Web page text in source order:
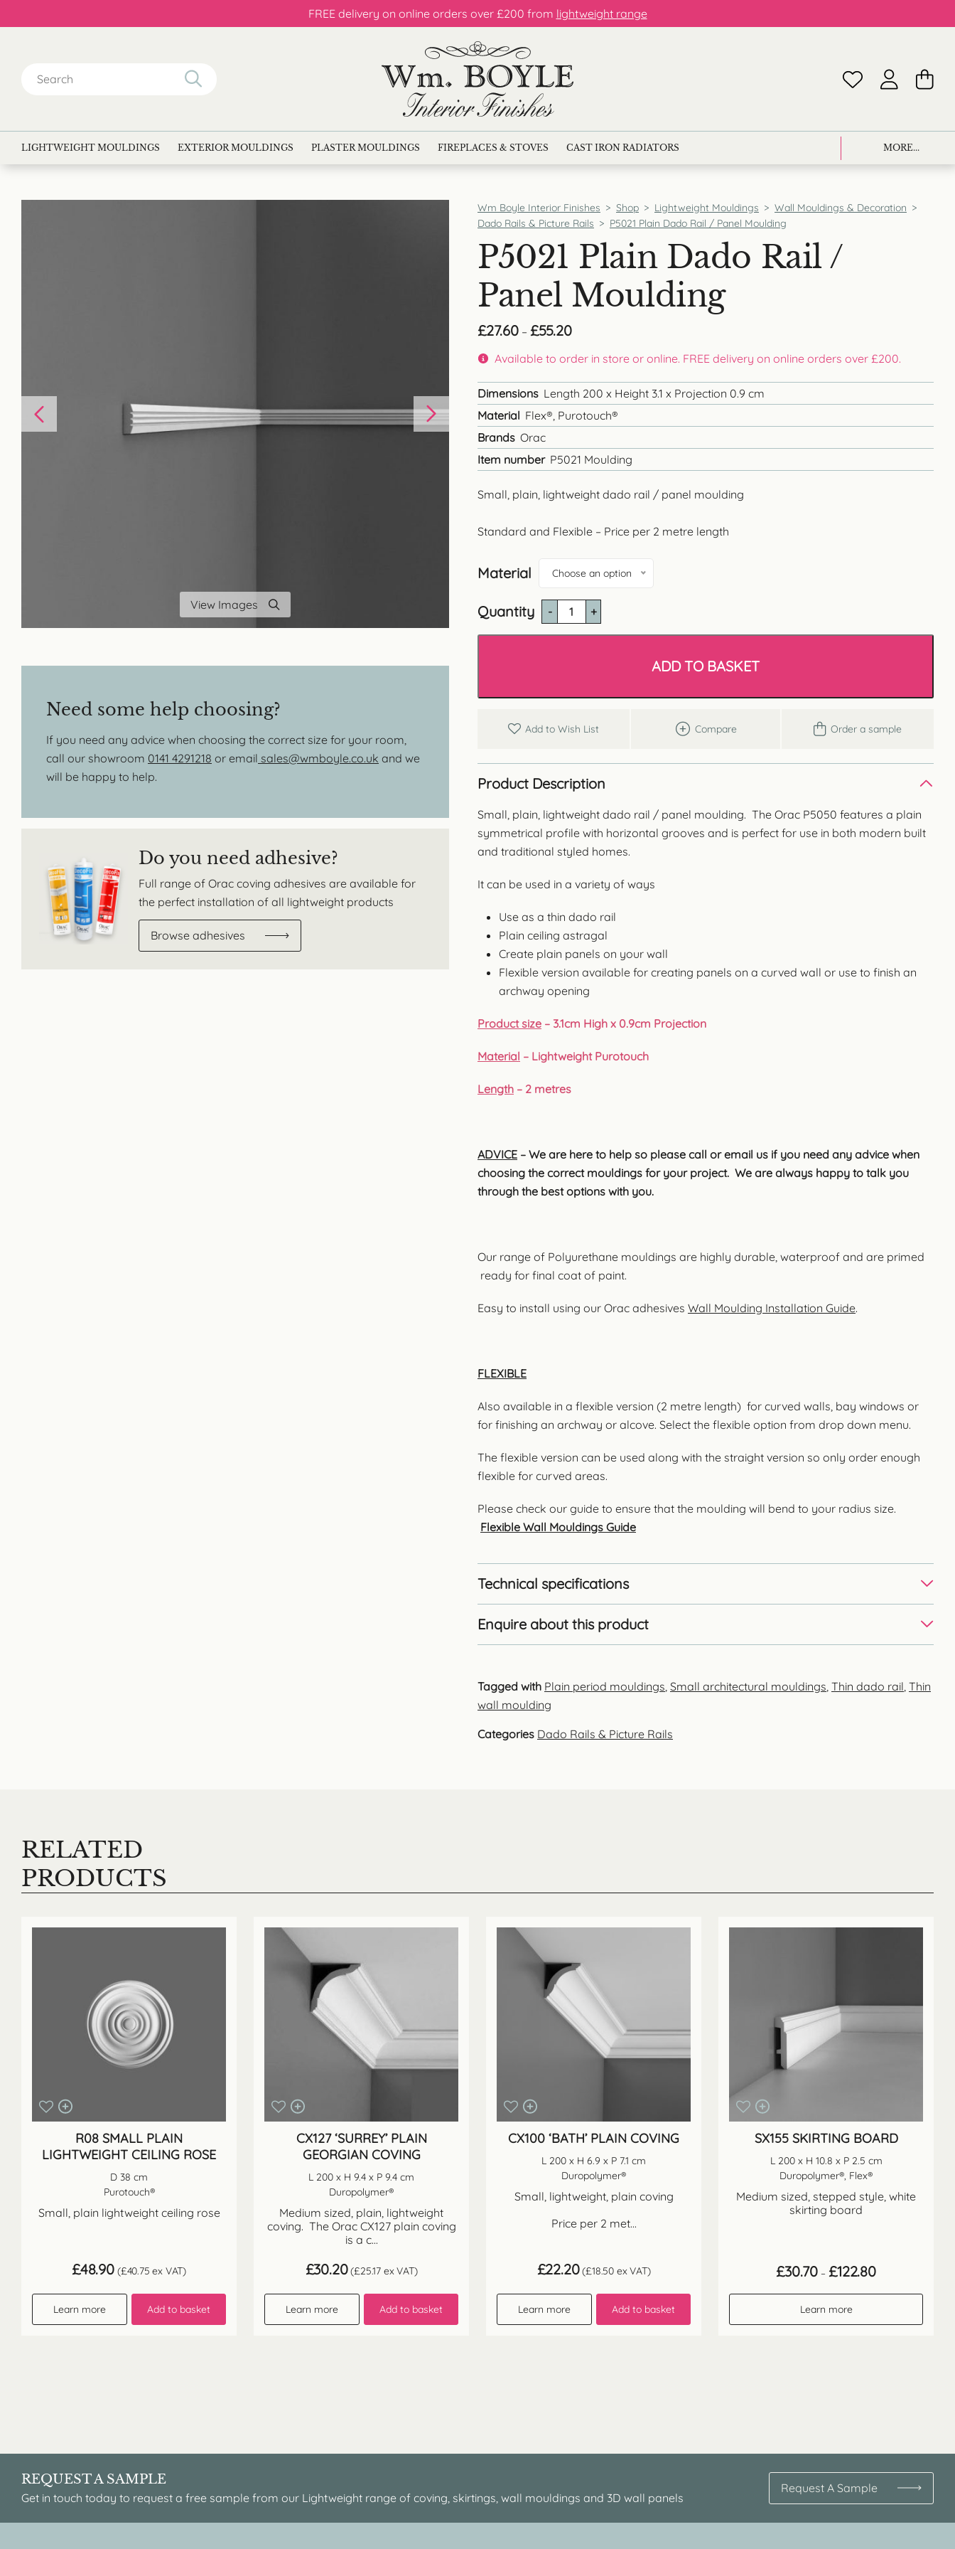
FREE delivery on online orders over £200 from lightweight range
for:
LIGHTWEIGHT MOULDINGS EXTERIOR MOULDINGS PLASTER MOULDINGS FIREPLACES & STOVES CAST IRON RADIATORS MORE...
View Images
Need some help choosing?
If you need any advice when choosing the correct size for your room,
call our showroom 0141 4291218 or email sales@wmboyle.co.uk and we
will be happy to help.
Do you need adhesive?
Full range of Orac coving adhesives are available for
the perfect installation of all lightweight products
Browse adhesives
Wm Boyle Interior Finishes > Shop > Lightweight Mouldings > Wall Mouldings & Decoration >
Dado Rails & Picture Rails > P5021 Plain Dado Rail / Panel Moulding
P5021 Plain Dado Rail /
Panel Moulding
£27.60 – £55.20Price
£27.60
£55.20
Material Choose an option
Quantity
P5021
Moulding
ADD TO BASKET
Small, plain, lightweight dado rail / panel moulding
Standard and Flexible – Price per 2 metre length
Available to order in store or online. FREE delivery on online orders over £200.
Dimensions Length 200 x Height 3.1 x Projection 0.9 cm
Material Flex®, Purotouch®
Brands Orac
Item number P5021 Moulding
Add to Wish List Compare Order a sample
Product Description
Small, plain, lightweight dado rail / panel moulding. The Orac P5050 features a plain
symmetrical profile with horizontal grooves and is perfect for use in both modern built
and traditional styled homes.
It can be used in a variety of ways
Use as a thin dado rail
Plain ceiling astragal
Create plain panels on your wall
Flexible version available for creating panels on a curved wall or use to finish an
archway opening
Product size – 3.1cm High x 0.9cm Projection
Material – Lightweight Purotouch
Length – 2 metres
ADVICE – We are here to help so please call or email us if you need any advice when
choosing the correct mouldings for your project. We are always happy to talk you
through the best options with you.
Our range of Polyurethane mouldings are highly durable, waterproof and are primed
ready for final coat of paint.
Easy to install using our Orac adhesives Wall Moulding Installation Guide.
FLEXIBLE
Also available in a flexible version (2 metre length) for curved walls, bay windows or
for finishing an archway or alcove. Select the flexible option from drop down menu.
The flexible version can be used along with the straight version so only order enough
flexible for curved areas.
Please check our guide to ensure that the moulding will bend to your radius size.
Flexible Wall Mouldings Guide
Technical specifications
Enquire about this product
Tagged with Plain period mouldings Small architectural mouldings Thin dado rail Thin
wall moulding
Categories Dado Rails & Picture Rails
RELATED
PRODUCTS
R08 SMALL PLAIN
LIGHTWEIGHT CEILING ROSE
D 38 cm
Purotouch®
Small, plain lightweight ceiling rose
£48.90 (£40.75 ex VAT)
Learn more Add to basket
CX127 ‘SURREY’ PLAIN
GEORGIAN COVING
L 200 x H 9.4 x P 9.4 cm
Duropolymer®
Medium sized, plain, lightweight
coving. The Orac CX127 plain coving
is a c...
£30.20 (£25.17 ex VAT)
Learn more Add to basket
CX100 ‘BATH’ PLAIN COVING
L 200 x H 6.9 x P 7.1 cm
Duropolymer®
Small, lightweight, plain coving
Price per 2 met...
£22.20 (£18.50 ex VAT)
Learn more Add to basket
SX155 SKIRTING BOARD
L 200 x H 10.8 x P 2.5 cm
Duropolymer®, Flex®
Medium sized, stepped style, white
skirting board
£30.70 – £122.80Price
range:
Learn more
REQUEST A SAMPLE
Get in touch today to request a free sample from our Lightweight range of coving, skirtings, wall mouldings and 3D wall panels
Request A Sample